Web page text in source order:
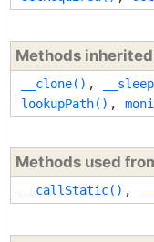
Methods
__clone() ,
lookupPath() ,
Methods used
__callStatic() ,